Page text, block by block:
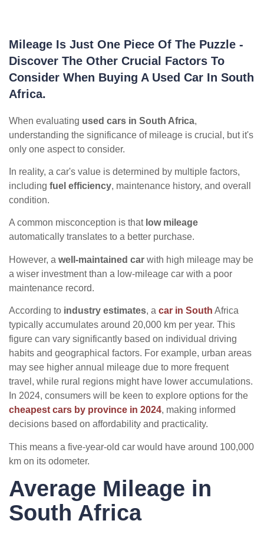
Mileage Is Just One Piece Of The Puzzle -
Discover The Other Crucial Factors To
Consider When Buying A Used Car In South
Africa.
When evaluating used cars in South Africa,
understanding the significance of mileage is crucial, but it's
only one aspect to consider.
In reality, a car's value is determined by multiple factors,
including fuel efficiency, maintenance history, and overall
condition.
A common misconception is that low mileage
automatically translates to a better purchase.
However, a well-maintained car with high mileage may be
a wiser investment than a low-mileage car with a poor
maintenance record.
According to industry estimates, a car in South Africa
typically accumulates around 20,000 km per year. This
figure can vary significantly based on individual driving
habits and geographical factors. For example, urban areas
may see higher annual mileage due to more frequent
travel, while rural regions might have lower accumulations.
In 2024, consumers will be keen to explore options for the
cheapest cars by province in 2024, making informed
decisions based on affordability and practicality.
This means a five-year-old car would have around 100,000
km on its odometer.
Average Mileage in
South Africa